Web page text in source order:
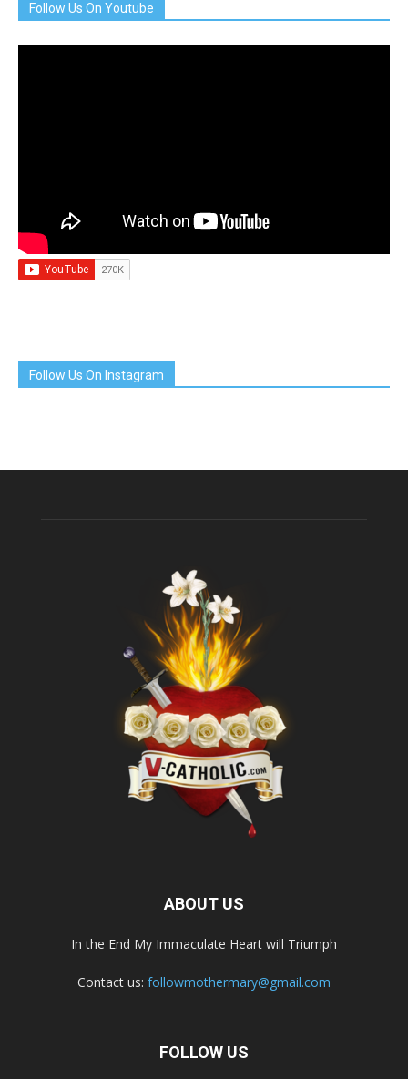
Follow Us On Youtube
Follow Us On Instagram
ABOUT US
In the End My Immaculate Heart will Triumph
Contact us: followmothermary@gmail.com
FOLLOW US